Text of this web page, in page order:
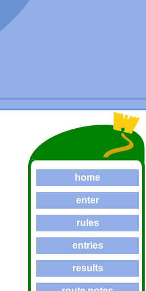
home
enter
rules
entries
results